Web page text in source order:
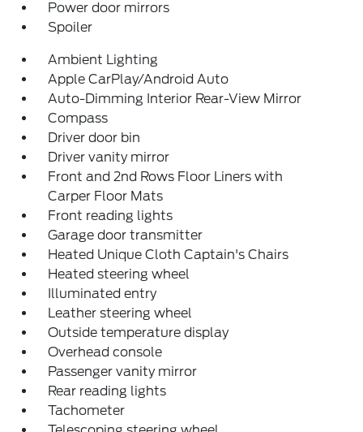
Power door mirrors
Spoiler
Ambient Lighting
Apple CarPlay/Android Auto
Auto-Dimming Interior Rear-View Mirror
Compass
Driver door bin
Driver vanity mirror
Front and 2nd Rows Floor Liners with
Carper Floor Mats
Front reading lights
Garage door transmitter
Heated Unique Cloth Captain's Chairs
Heated steering wheel
Illuminated entry
Leather steering wheel
Outside temperature display
Overhead console
Passenger vanity mirror
Rear reading lights
Tachometer